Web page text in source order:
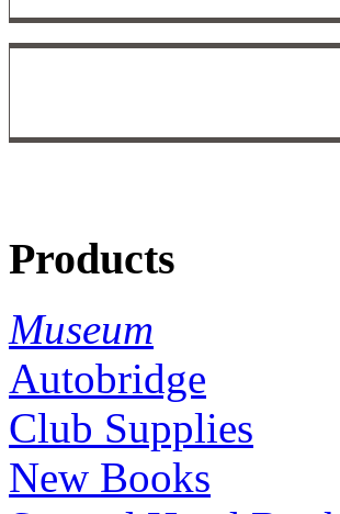
Products
Museum
Autobridge
Club Supplies
New Books